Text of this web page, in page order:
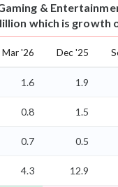
&
which is growth
Mar '26 Dec '25
1.6 1.9
0.8 1.5
0.7 0.5
4.3 12.9